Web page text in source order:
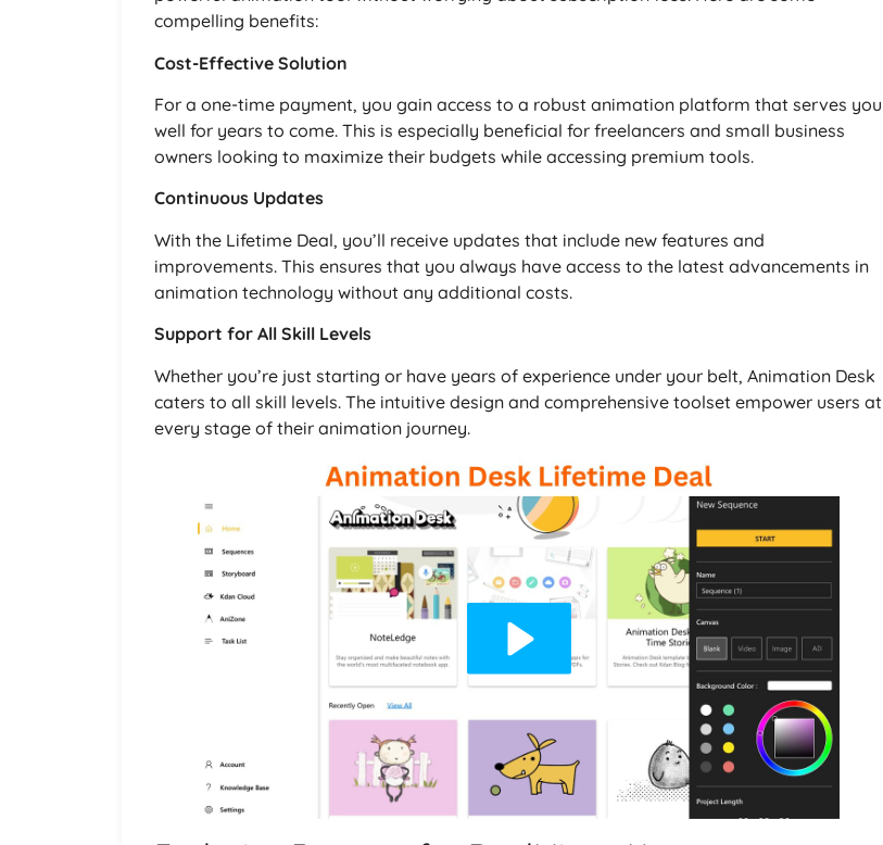
compelling benefits:
Cost-Effective Solution
For a one-time payment, you gain access to a robust animation platform that serves you
well for years to come. This is especially beneficial for freelancers and small business
owners looking to maximize their budgets while accessing premium tools.
Continuous Updates
With the Lifetime Deal, you’ll receive updates that include new features and
improvements. This ensures that you always have access to the latest advancements in
animation technology without any additional costs.
Support for All Skill Levels
Whether you’re just starting or have years of experience under your belt, Animation Desk
caters to all skill levels. The intuitive design and comprehensive toolset empower users at
every stage of their animation journey.